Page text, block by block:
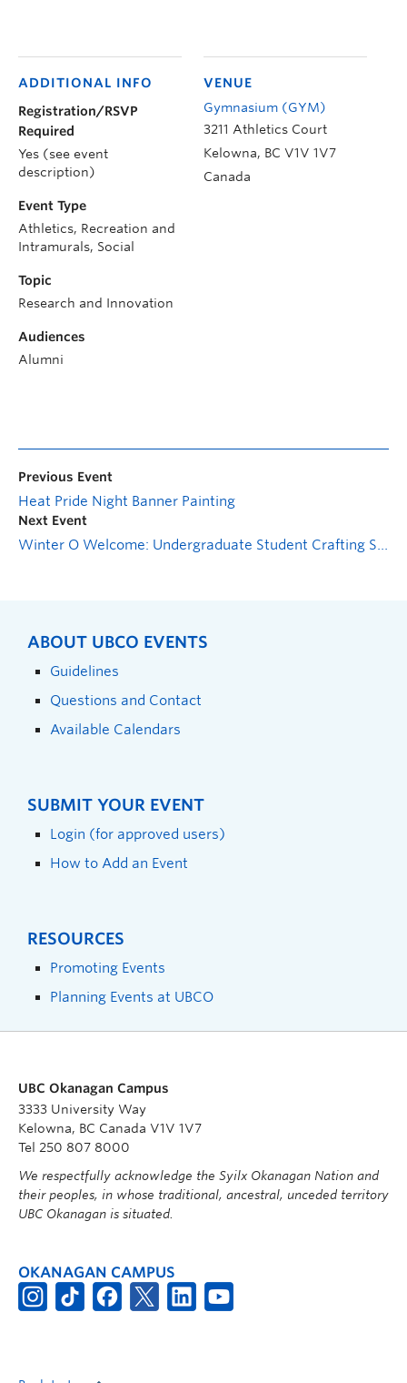
VENUE
Gymnasium (GYM)
3211 Athletics Court
Kelowna, BC V1V 1V7
Canada
ADDITIONAL INFO
Registration/RSVP
Required
Yes (see event
description)
Event Type
Athletics, Recreation and
Intramurals, Social
Topic
Research and Innovation
Audiences
Alumni
Previous Event
Heat Pride Night Banner Painting
Next Event
Winter O Welcome: Undergraduate Student Crafting Social
ABOUT UBCO EVENTS
Guidelines
Questions and Contact
Available Calendars
SUBMIT YOUR EVENT
Login (for approved users)
How to Add an Event
RESOURCES
Promoting Events
Planning Events at UBCO
UBC Okanagan Campus
3333 University Way
Kelowna, BC Canada V1V 1V7
Tel 250 807 8000
We respectfully acknowledge the Syilx Okanagan Nation and
their peoples, in whose traditional, ancestral, unceded territory
UBC Okanagan is situated.
OKANAGAN CAMPUS